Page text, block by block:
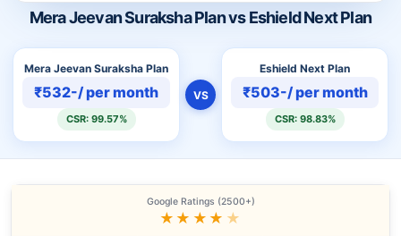
Mera Jeevan Suraksha Plan vs Eshield Next Plan
Mera Jeevan Suraksha Plan
₹532-/ per month
CSR: 99.57%
VS
Eshield Next Plan
₹503-/ per month
CSR: 98.83%
Google Ratings (2500+)
★★★★ ★